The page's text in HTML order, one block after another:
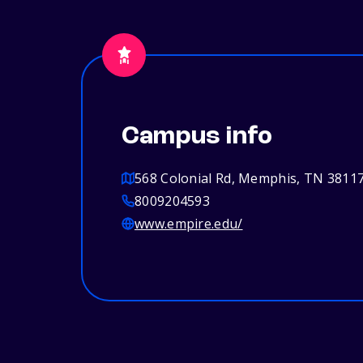
Campus info
568 Colonial Rd, Memphis, TN
8009204593
www.empire.edu/